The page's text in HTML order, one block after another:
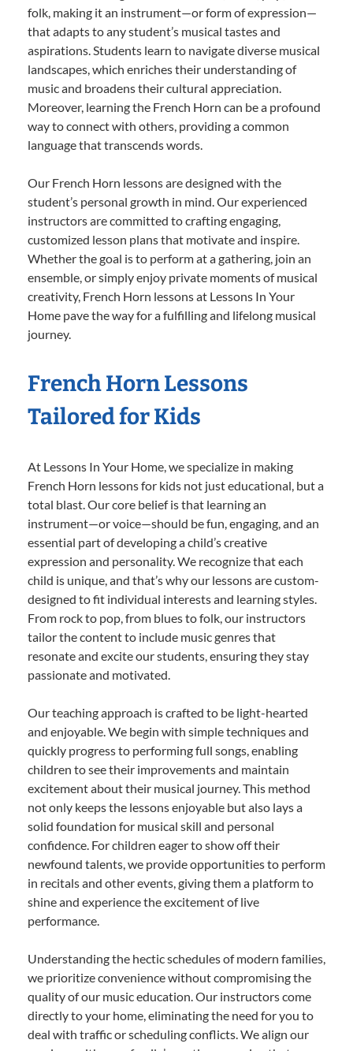
folk, making it an instrument—or form of expression—
that adapts to any student’s musical tastes and
aspirations. Students learn to navigate diverse musical
landscapes, which enriches their understanding of
music and broadens their cultural appreciation.
Moreover, learning the French Horn can be a profound
way to connect with others, providing a common
language that transcends words.
Our French Horn lessons are designed with the
student’s personal growth in mind. Our experienced
instructors are committed to crafting engaging,
customized lesson plans that motivate and inspire.
Whether the goal is to perform at a gathering, join an
ensemble, or simply enjoy private moments of musical
creativity, French Horn lessons at Lessons In Your
Home pave the way for a fulfilling and lifelong musical
journey.
French Horn Lessons
Tailored for Kids
At Lessons In Your Home, we specialize in making
French Horn lessons for kids not just educational, but a
total blast. Our core belief is that learning an
instrument—or voice—should be fun, engaging, and an
essential part of developing a child’s creative
expression and personality. We recognize that each
child is unique, and that’s why our lessons are custom-
designed to fit individual interests and learning styles.
From rock to pop, from blues to folk, our instructors
tailor the content to include music genres that
resonate and excite our students, ensuring they stay
passionate and motivated.
Our teaching approach is crafted to be light-hearted
and enjoyable. We begin with simple techniques and
quickly progress to performing full songs, enabling
children to see their improvements and maintain
excitement about their musical journey. This method
not only keeps the lessons enjoyable but also lays a
solid foundation for musical skill and personal
confidence. For children eager to show off their
newfound talents, we provide opportunities to perform
in recitals and other events, giving them a platform to
shine and experience the excitement of live
performance.
Understanding the hectic schedules of modern families,
we prioritize convenience without compromising the
quality of our music education. Our instructors come
directly to your home, eliminating the need for you to
deal with traffic or scheduling conflicts. We align our